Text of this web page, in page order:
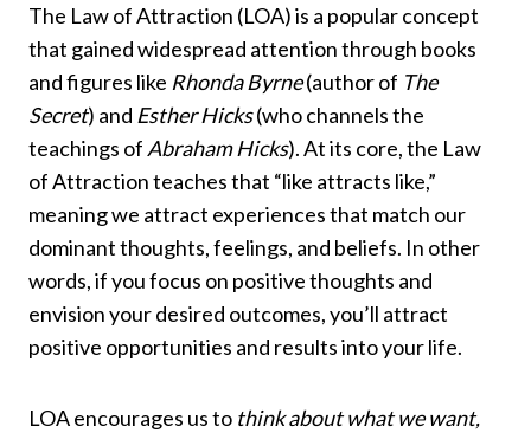
The Law of Attraction (LOA) is a popular concept
that gained widespread attention through books
and figures like Rhonda Byrne(author of The
Secret) and Esther Hicks(who channels the
teachings of Abraham Hicks). At its core, the Law
of Attraction teaches that “like attracts like,”
meaning we attract experiences that match our
dominant thoughts, feelings, and beliefs. In other
words, if you focus on positive thoughts and
envision your desired outcomes, you’ll attract
positive opportunities and results into your life.
LOA encourages us to think about what we want,